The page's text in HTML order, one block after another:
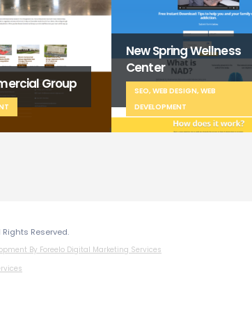
Wellness
WEB
Bawarchi Biryanis
Schaumburg, IL
WEB DESIGN, WEB DEVELOPMENT
Reserved.
By Foreelo Digital Marketing Services